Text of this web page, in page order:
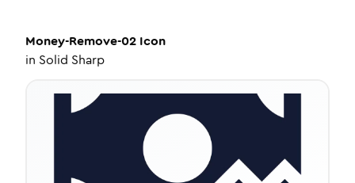
Money-Remove-02 Icon
in Solid Sharp